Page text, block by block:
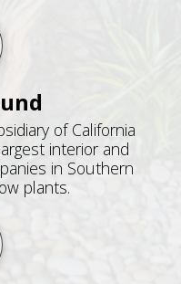
of California
interior and
in Southern
plants.